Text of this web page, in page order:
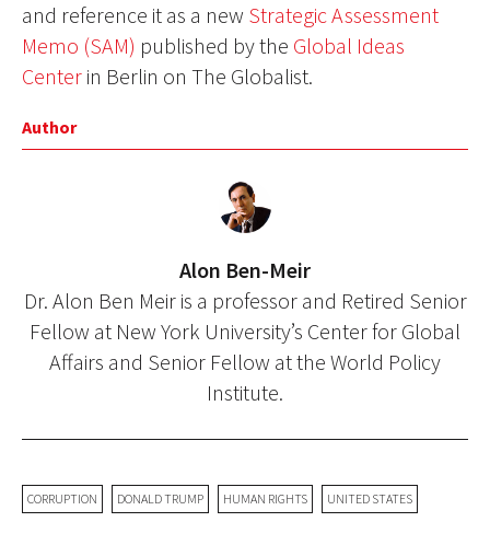
and reference it as a new Strategic Assessment
Memo (SAM) published by the Global Ideas
Center in Berlin on The Globalist.
Author
Alon Ben-Meir
Dr. Alon Ben Meir is a professor and Retired Senior
Fellow at New York University’s Center for Global
Affairs and Senior Fellow at the World Policy
Institute.
CORRUPTION DONALD TRUMP HUMAN RIGHTS UNITED STATES